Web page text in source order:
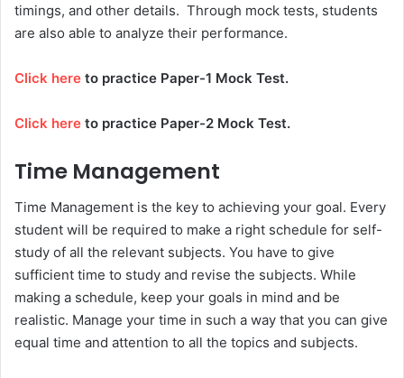
timings, and other details. Through mock tests, students
are also able to analyze their performance.
Click here to practice Paper-1 Mock Test.
Click here to practice Paper-2 Mock Test.
Time Management
Time Management is the key to achieving your goal. Every
student will be required to make a right schedule for self-
study of all the relevant subjects. You have to give
sufficient time to study and revise the subjects. While
making a schedule, keep your goals in mind and be
realistic. Manage your time in such a way that you can give
equal time and attention to all the topics and subjects.